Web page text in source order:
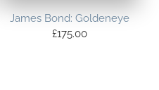
James Bond: Goldeneye
£175.00